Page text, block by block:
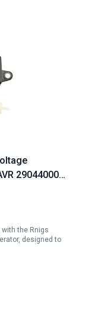
290440009
Honda
Powermate
OEM
the Rnigs
designed to